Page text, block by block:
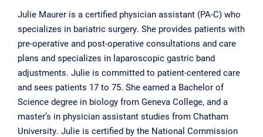
Julie Maurer is a certified physician assistant (PA-C) who
specializes in bariatric surgery. She provides patients with
pre-operative and post-operative consultations and care
plans and specializes in laparoscopic gastric band
adjustments. Julie is committed to patient-centered care
and sees patients 17 to 75. She earned a Bachelor of
Science degree in biology from Geneva College, and a
master’s in physician assistant studies from Chatham
University. Julie is certified by the National Commission